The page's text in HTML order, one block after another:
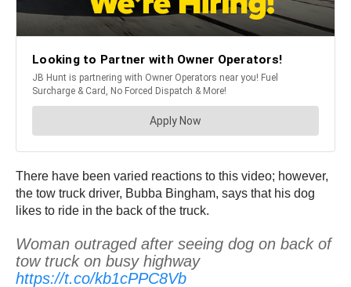
There have been varied reactions to this video; however,
the tow truck driver, Bubba Bingham, says that his dog
likes to ride in the back of the truck.
Woman outraged after seeing dog on back of
tow truck on busy highway
https://t.co/kb1cPPC8Vb